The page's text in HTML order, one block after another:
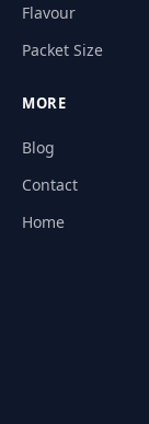
Flavour
Packet Size
MORE
Blog
Contact
Home